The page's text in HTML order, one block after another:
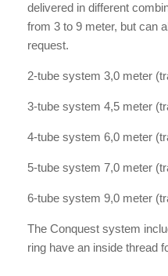
delivered in different
from 3 to 9 meter, but can
request.
2-tube system 3,0 meter
3-tube system 4,5 meter
4-tube system 6,0 meter
5-tube system 7,0 meter
6-tube system 9,0 meter
The Conquest system
ring have an inside thread